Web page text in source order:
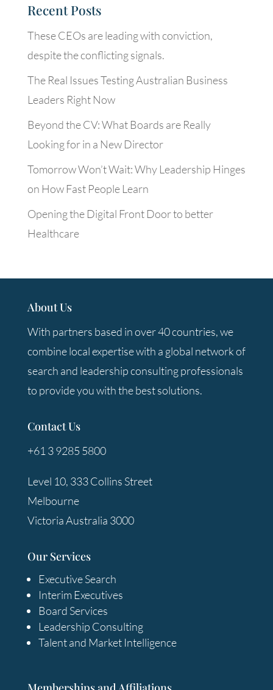
Recent Posts
These CEOs are leading with conviction,
despite the conflicting signals.
The Real Issues Testing Australian Business
Leaders Right Now
Beyond the CV: What Boards are Really
Looking for in a New Director
Tomorrow Won’t Wait: Why Leadership Hinges
on How Fast People Learn
Opening the Digital Front Door to better
Healthcare
About Us
With partners based in over 40 countries, we
combine local expertise with a global network of
search and leadership consulting professionals
to provide you with the best solutions.
Contact Us
+61 3 9285 5800
Level 10, 333 Collins Street
Melbourne
Victoria Australia 3000
Our Services
Executive Search
Interim Executives
Board Services
Leadership Consulting
Talent and Market Intelligence